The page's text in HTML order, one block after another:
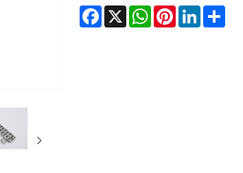
Facebook
X WhatsApp
PinterestLinkedInShare